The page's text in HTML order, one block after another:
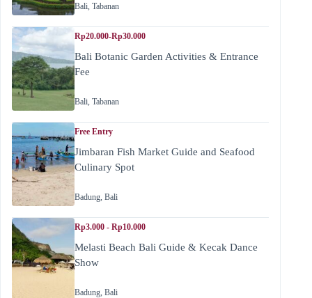
Bali, Tabanan
Rp20.000-Rp30.000
Bali Botanic Garden Activities & Entrance
Fee
Bali, Tabanan
Free Entry
Jimbaran Fish Market Guide and Seafood
Culinary Spot
Badung, Bali
Rp3.000 - Rp10.000
Melasti Beach Bali Guide & Kecak Dance
Show
Badung, Bali